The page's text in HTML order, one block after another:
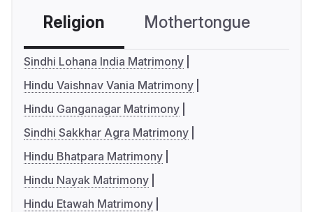
Religion Mothertongue
Sindhi Lohana India Matrimony
Hindu Vaishnav Vania Matrimony
Hindu Ganganagar Matrimony
Sindhi Sakkhar Agra Matrimony
Hindu Bhatpara Matrimony
Hindu Nayak Matrimony
Hindu Etawah Matrimony